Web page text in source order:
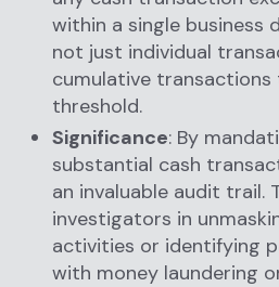
within a single business
not just individual
cumulative
threshold.
Significance: By
substantial cash
an invaluable audit trail.
investigators in
activities or identifying
with money laundering